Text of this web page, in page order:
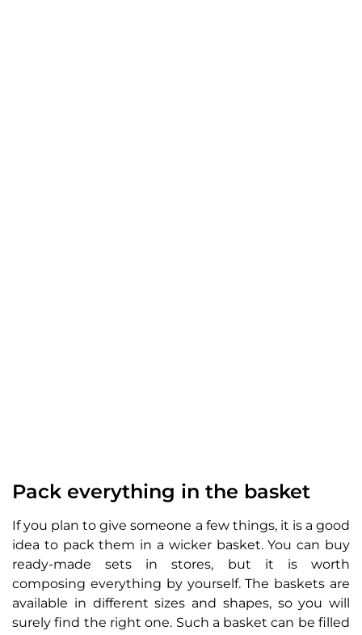
Pack everything in the basket
If you plan to give someone a few things, it is a good
idea to pack them in a wicker basket. You can buy
ready-made sets in stores, but it is worth
composing everything by yourself. The baskets are
available in different sizes and shapes, so you will
surely find the right one. Such a basket can be filled